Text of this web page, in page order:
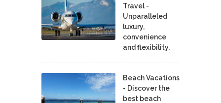
Travel -
Unparalleled
luxury,
convenience
and flexibility.
Beach Vacations
- Discover the
best beach